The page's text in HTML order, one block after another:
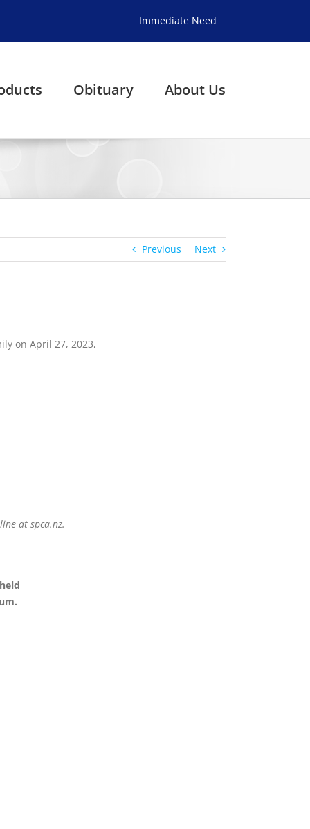
Immediate Need
Obituary About Us
Previous Next
on April 27, 2023,
at spca.nz.